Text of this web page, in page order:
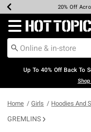
Earn Hot Cash
20% Off
Up To 50%
Up To 60%
Free
Free
Redirect to Hot
Up To 40% Off Back To
Home Girls Hoodies And
GREMLINS